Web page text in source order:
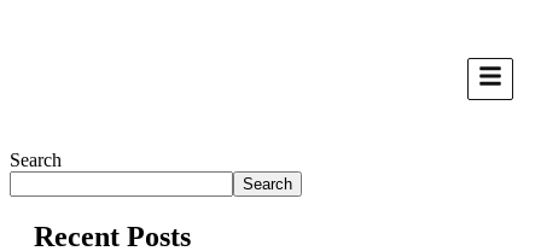
Search
Search
Recent Posts